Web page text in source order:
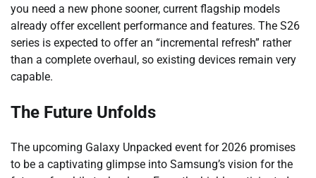
you need a new phone sooner, current flagship models
already offer excellent performance and features. The S26
series is expected to offer an “incremental refresh” rather
than a complete overhaul, so existing devices remain very
capable.
The Future Unfolds
The upcoming Galaxy Unpacked event for 2026 promises
to be a captivating glimpse into Samsung’s vision for the